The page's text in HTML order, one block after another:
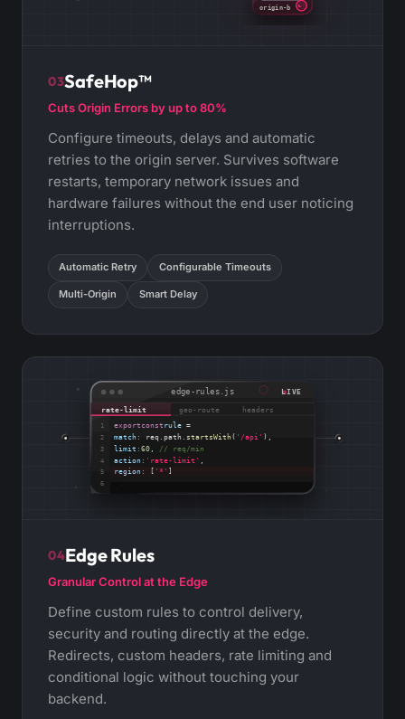
origin-b
03SafeHop™
Cuts Origin Errors by up to 80%
Configure timeouts, delays and automatic
retries to the origin server. Survives software
restarts, temporary network issues and
hardware failures without the end user noticing
interruptions.
Automatic Retry Configurable Timeouts
Multi-Origin Smart Delay
edge-rules.js LIVE
rate-limit geo-route headers
1
2
3
4
5
6
exportconstrule =
match : req.path. startsWith( '/api' ),
limit :60
// req/min
action : 'rate-limit'
region: [ '*' ]
04Edge Rules
Granular Control at the Edge
Define custom rules to control delivery,
security and routing directly at the edge.
Redirects, custom headers, rate limiting and
conditional logic without touching your
backend.